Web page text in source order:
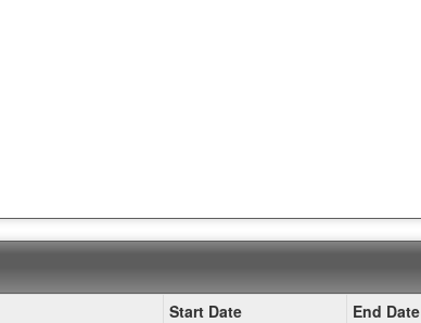
Start Date
End Date